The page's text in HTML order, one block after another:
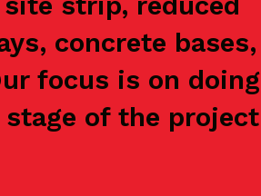
concrete bases,
focus is on doing
of the project